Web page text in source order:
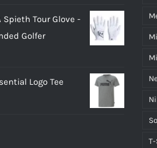
is:
£18.00.
Spieth Tour Glove -
Golfer
Logo Tee